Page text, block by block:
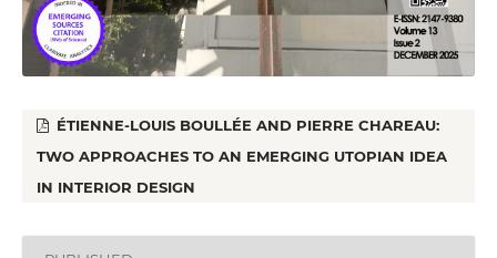
ÉTIENNE-LOUIS BOULLÉE AND PIERRE CHAREAU:
TWO APPROACHES TO AN EMERGING UTOPIAN IDEA
IN INTERIOR DESIGN